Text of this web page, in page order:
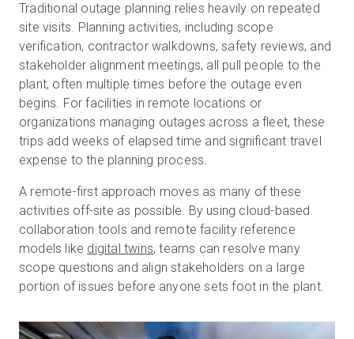
Traditional outage planning relies heavily on repeated
site visits. Planning activities, including scope
verification, contractor walkdowns, safety reviews, and
stakeholder alignment meetings, all pull people to the
plant, often multiple times before the outage even
begins. For facilities in remote locations or
organizations managing outages across a fleet, these
trips add weeks of elapsed time and significant travel
expense to the planning process.
A remote-first approach moves as many of these
activities off-site as possible. By using cloud-based
collaboration tools and remote facility reference
models like digital twins, teams can resolve many
scope questions and align stakeholders on a large
portion of issues before anyone sets foot in the plant.